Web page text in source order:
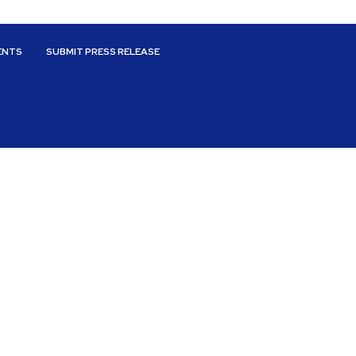
SUBMIT PRESS RELEASE